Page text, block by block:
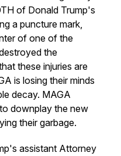
of Donald Trump's
a puncture mark,
of one of the
the
these injuries are
is losing their minds
decay. MAGA
downplay the new
their garbage.
assistant Attorney